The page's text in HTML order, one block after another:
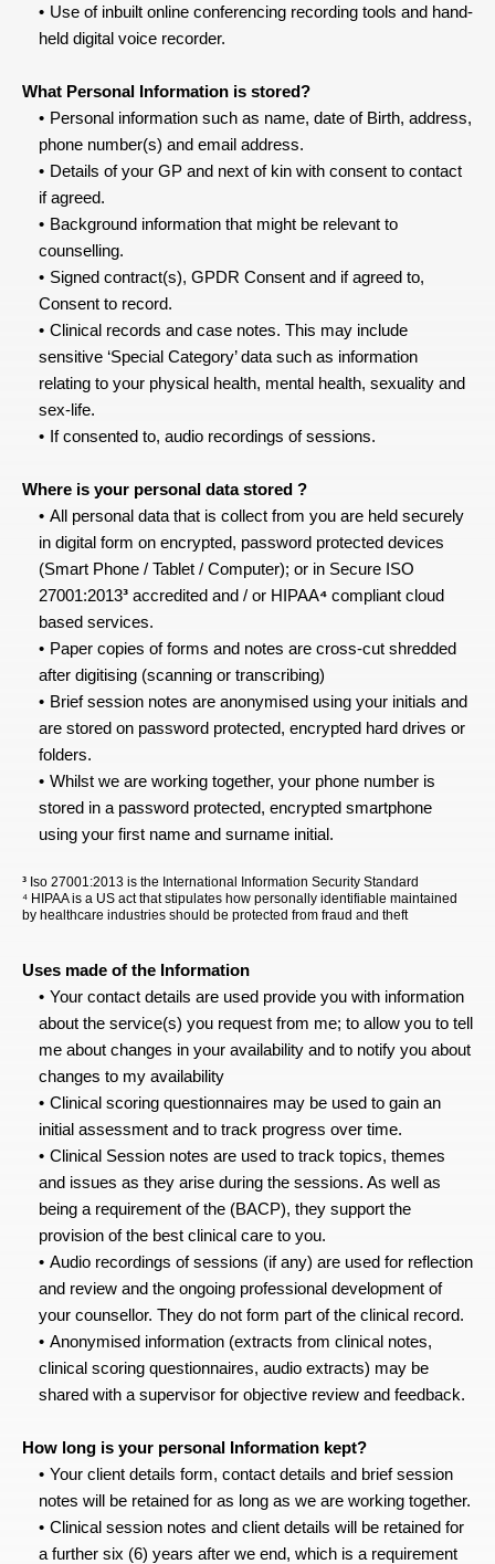
Use of inbuilt online conferencing recording tools and hand-
held digital voice recorder.
What Personal Information is stored?
Personal information such as name, date of Birth, address,
phone number(s) and email address.
Details of your GP and next of kin with consent to contact
if agreed.
Background information that might be relevant to
counselling.
Signed contract(s), GPDR Consent and if agreed to,
Consent to record.
Clinical records and case notes. This may include
sensitive ‘Special Category’ data such as information
relating to your physical health, mental health, sexuality and
sex-life.
If consented to, audio recordings of sessions.
Where is your personal data stored ?
All personal data that is collect from you are held securely
in digital form on encrypted, password protected devices
(Smart Phone / Tablet / Computer); or in Secure ISO
27001:2013³ accredited and / or HIPAA⁴ compliant cloud
based services.
Paper copies of forms and notes are cross-cut shredded
after digitising (scanning or transcribing)
Brief session notes are anonymised using your initials and
are stored on password protected, encrypted hard drives or
folders.
Whilst we are working together, your phone number is
stored in a password protected, encrypted smartphone
using your first name and surname initial.
³ Iso 27001:2013 is the International Information Security Standard
⁴ HIPAA is a US act that stipulates how personally identifiable maintained
by healthcare industries should be protected from fraud and theft
Uses made of the Information
Your contact details are used provide you with information
about the service(s) you request from me; to allow you to tell
me about changes in your availability and to notify you about
changes to my availability
Clinical scoring questionnaires may be used to gain an
initial assessment and to track progress over time.
Clinical Session notes are used to track topics, themes
and issues as they arise during the sessions. As well as
being a requirement of the (BACP), they support the
provision of the best clinical care to you.
Audio recordings of sessions (if any) are used for reflection
and review and the ongoing professional development of
your counsellor. They do not form part of the clinical record.
Anonymised information (extracts from clinical notes,
clinical scoring questionnaires, audio extracts) may be
shared with a supervisor for objective review and feedback.
How long is your personal Information kept?
Your client details form, contact details and brief session
notes will be retained for as long as we are working together.
Clinical session notes and client details will be retained for
a further six (6) years after we end, which is a requirement